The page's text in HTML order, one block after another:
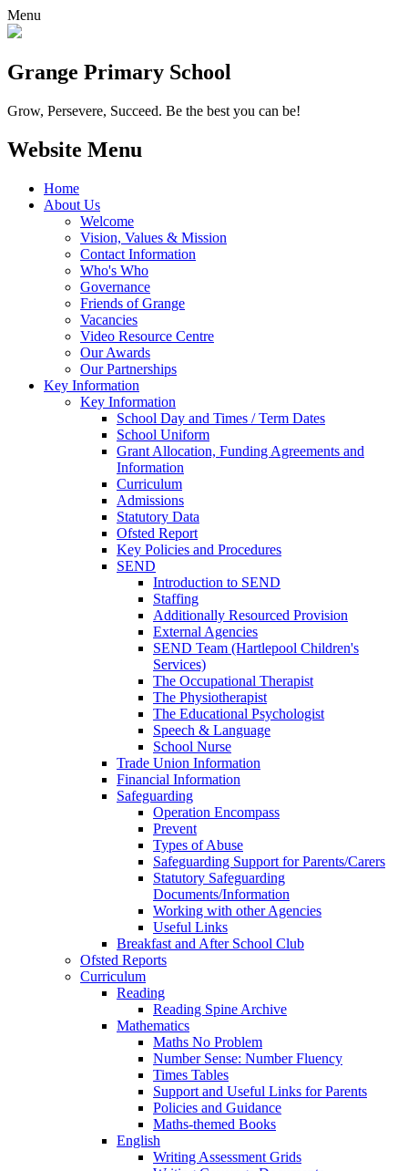
Menu
Grange Primary School
Grow, Persevere, Succeed. Be the best you can be!
Website Menu
Home
About Us
Welcome
Vision, Values & Mission
Contact Information
Who's Who
Governance
Friends of Grange
Vacancies
Video Resource Centre
Our Awards
Our Partnerships
Key Information
Key Information
School Day and Times / Term Dates
School Uniform
Grant Allocation, Funding Agreements and
Information
Curriculum
Admissions
Statutory Data
Ofsted Report
Key Policies and Procedures
SEND
Introduction to SEND
Staffing
Additionally Resourced Provision
External Agencies
SEND Team (Hartlepool Children's
Services)
The Occupational Therapist
The Physiotherapist
The Educational Psychologist
Speech & Language
School Nurse
Trade Union Information
Financial Information
Safeguarding
Operation Encompass
Prevent
Types of Abuse
Safeguarding Support for Parents/Carers
Statutory Safeguarding
Documents/Information
Working with other Agencies
Useful Links
Breakfast and After School Club
Ofsted Reports
Curriculum
Reading
Reading Spine Archive
Mathematics
Maths No Problem
Number Sense: Number Fluency
Times Tables
Support and Useful Links for Parents
Policies and Guidance
Maths-themed Books
English
Writing Assessment Grids